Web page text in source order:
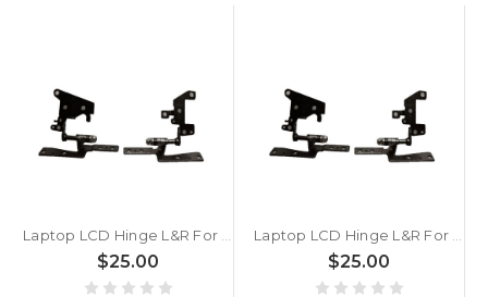
Laptop LCD Hinge L&R For ASUS VivoBook 14 S1402IA S1402ZA
$25.00
Laptop LCD Hinge L&R For ASUS VivoBook 14 M1402 M1402IA
$25.00